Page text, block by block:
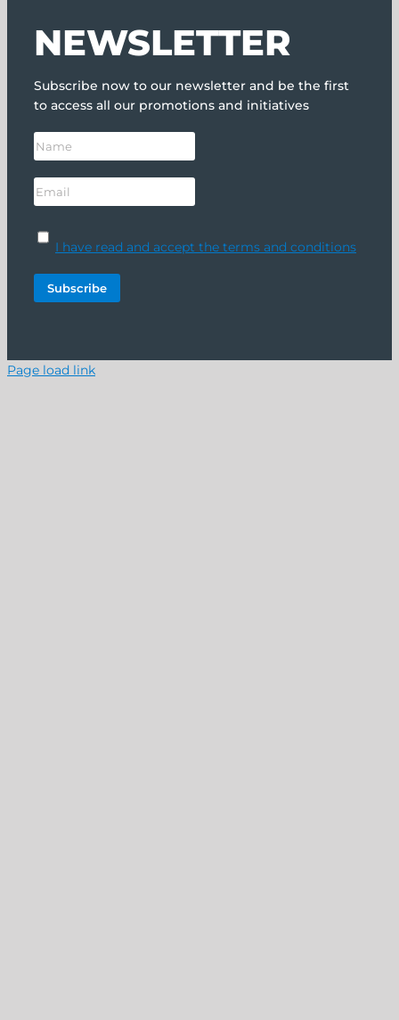
NEWSLETTER
Subscribe now to our newsletter and be the first
to access all our promotions and initiatives
I have read and accept the terms and conditions
Page load link